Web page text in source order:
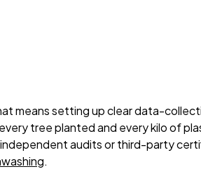
means setting up clear data-
tree planted and every kilo of
audits or third-party
.